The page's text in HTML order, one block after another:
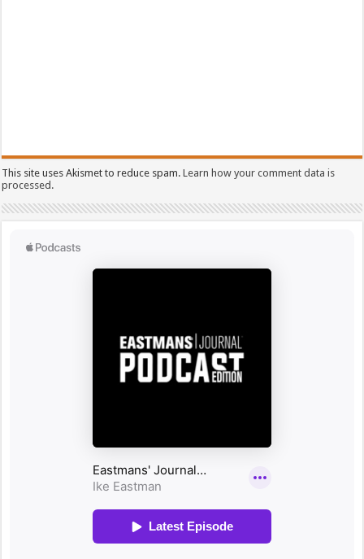
This site uses Akismet to reduce spam.Learn how your comment data is
processed.